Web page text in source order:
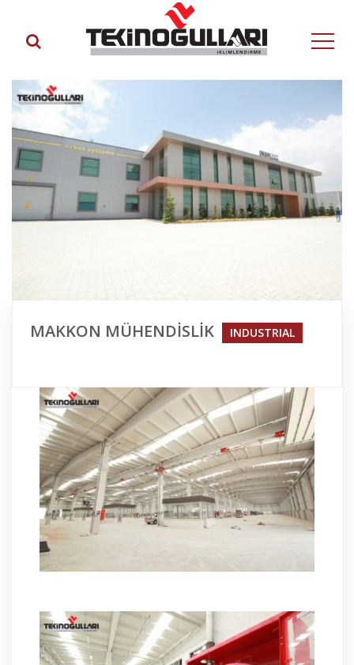
MAKKON MÜHENDİSLİK INDUSTRIAL